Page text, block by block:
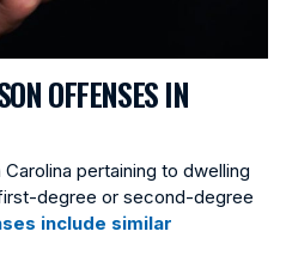
OFFENSES IN
pertaining to dwelling
degree or second-degree
include similar